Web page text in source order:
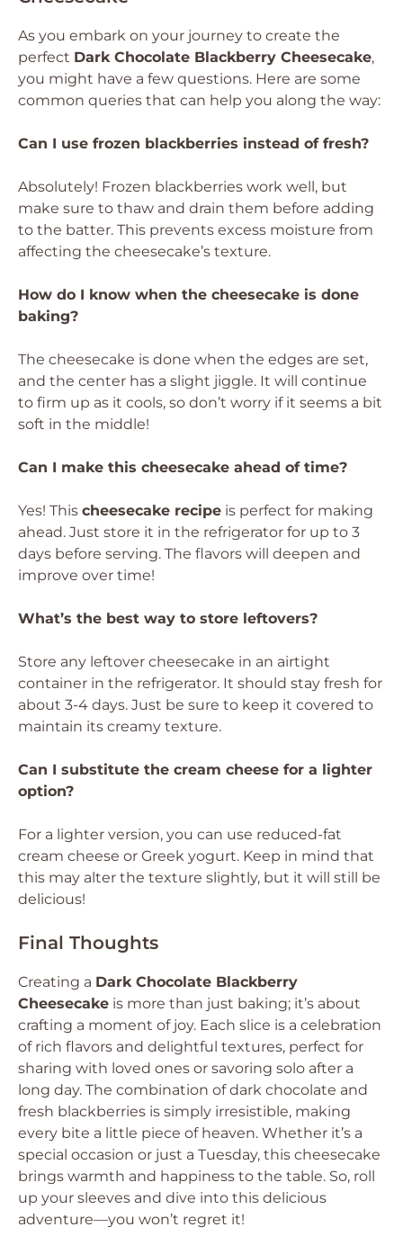
As you embark on your journey to create the
perfect Dark Chocolate Blackberry Cheesecake,
you might have a few questions. Here are some
common queries that can help you along the way:
Can I use frozen blackberries instead of fresh?
Absolutely! Frozen blackberries work well, but
make sure to thaw and drain them before adding
to the batter. This prevents excess moisture from
affecting the cheesecake’s texture.
How do I know when the cheesecake is done
baking?
The cheesecake is done when the edges are set,
and the center has a slight jiggle. It will continue
to firm up as it cools, so don’t worry if it seems a bit
soft in the middle!
Can I make this cheesecake ahead of time?
Yes! This cheesecake recipe is perfect for making
ahead. Just store it in the refrigerator for up to 3
days before serving. The flavors will deepen and
improve over time!
What’s the best way to store leftovers?
Store any leftover cheesecake in an airtight
container in the refrigerator. It should stay fresh for
about 3-4 days. Just be sure to keep it covered to
maintain its creamy texture.
Can I substitute the cream cheese for a lighter
option?
For a lighter version, you can use reduced-fat
cream cheese or Greek yogurt. Keep in mind that
this may alter the texture slightly, but it will still be
delicious!
Final Thoughts
Creating a Dark Chocolate Blackberry
Cheesecake is more than just baking; it’s about
crafting a moment of joy. Each slice is a celebration
of rich flavors and delightful textures, perfect for
sharing with loved ones or savoring solo after a
long day. The combination of dark chocolate and
fresh blackberries is simply irresistible, making
every bite a little piece of heaven. Whether it’s a
special occasion or just a Tuesday, this cheesecake
brings warmth and happiness to the table. So, roll
up your sleeves and dive into this delicious
adventure—you won’t regret it!